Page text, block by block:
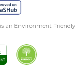
is an Environment Friendly